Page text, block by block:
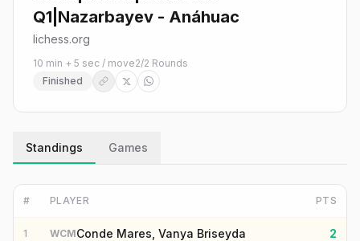
Q1|Nazarbayev - Anáhuac
lichess.org
10 min + 5 sec / move2/2 Rounds
Finished
Standings Games
# PLAYER PTS
1 WCMConde Mares, Vanya Briseyda 2